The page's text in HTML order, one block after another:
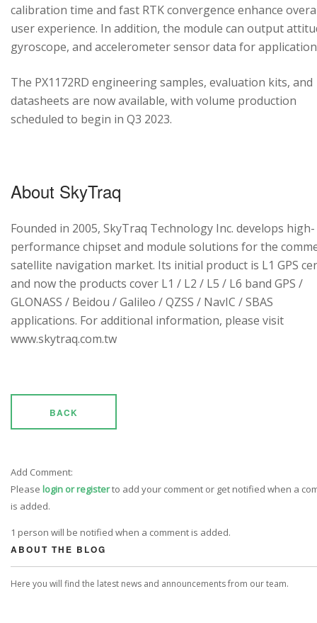
calibration time and fast RTK convergence enhance
user experience. In addition, the module can output
gyroscope, and accelerometer sensor data for
The PX1172RD engineering samples, evaluation kits, and
datasheets are now available, with volume production
scheduled to begin in Q3 2023.
About SkyTraq
Founded in 2005, SkyTraq Technology Inc. develops high-
performance chipset and module solutions for the
satellite navigation market. Its initial product is L1 GPS
and now the products cover L1 / L2 / L5 / L6 band GPS /
GLONASS / Beidou / Galileo / QZSS / NavIC / SBAS
applications. For additional information, please visit
www.skytraq.com.tw
BACK
Add Comment:
Please login or registerto add your comment or get notified when a
is added.
1 person will be notified when a comment is added.
ABOUT THE BLOG
Here you will find the latest news and announcements from our team.